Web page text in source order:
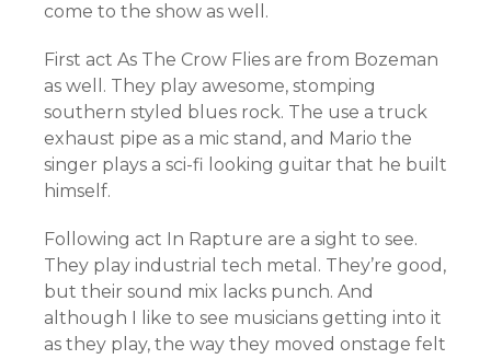
come to the show as well.
First act As The Crow Flies are from Bozeman
as well. They play awesome, stomping
southern styled blues rock. The use a truck
exhaust pipe as a mic stand, and Mario the
singer plays a sci-fi looking guitar that he built
himself.
Following act In Rapture are a sight to see.
They play industrial tech metal. They’re good,
but their sound mix lacks punch. And
although I like to see musicians getting into it
as they play, the way they moved onstage felt